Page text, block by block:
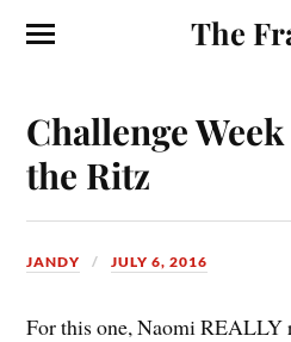
The
Challenge
the Ritz
JANDY JULY 6, 2016
For this one, Naomi REALLY